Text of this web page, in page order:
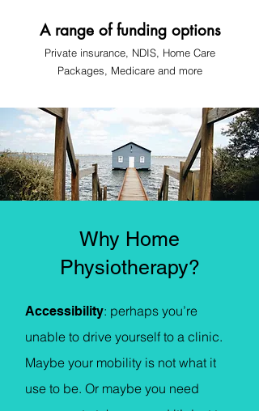
A range of funding options
Private insurance, NDIS, Home Care
Packages, Medicare and more
Why Home
Physiotherapy?
Accessibility: perhaps you’re
unable to drive yourself to a clinic.
Maybe your mobility is not what it
use to be. Or maybe you need